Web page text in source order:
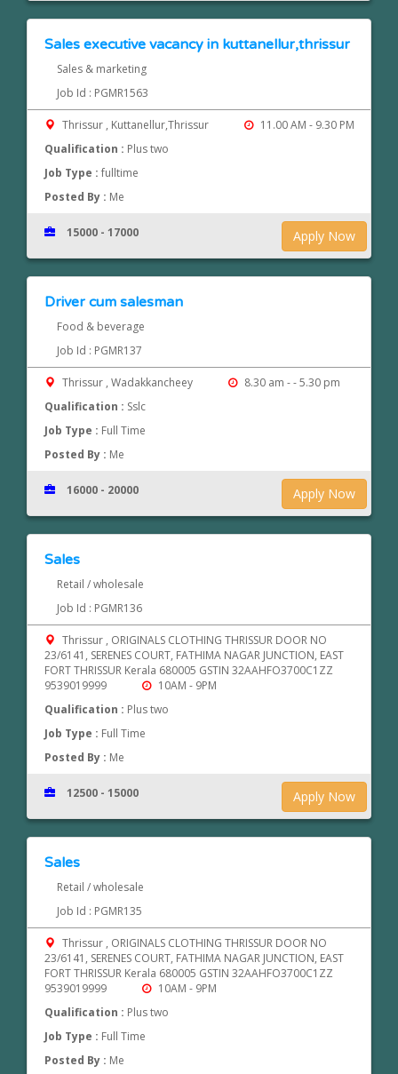
Sales executive vacancy in kuttanellur,thrissur
Sales & marketing
Job Id : PGMR1563
Thrissur , Kuttanellur,Thrissur
11.00 AM - 9.30 PM
Qualification : Plus two
Job Type :fulltime
Posted By : Me
Apply Now
15000 - 17000
Driver cum salesman
Food & beverage
Job Id : PGMR137
Thrissur , Wadakkancheey
8.30 am - - 5.30 pm
Qualification : Sslc
Job Type : Full Time
Posted By : Me
Apply Now
16000 - 20000
Sales
Retail / wholesale
Job Id : PGMR136
Thrissur , ORIGINALS CLOTHING THRISSUR DOOR NO
23/6141, SERENES COURT, FATHIMA NAGAR JUNCTION, EAST
FORT THRISSUR Kerala 680005 GSTIN 32AAHFO3700C1ZZ
9539019999
10AM - 9PM
Qualification : Plus two
Job Type : Full Time
Posted By : Me
Apply Now
12500 - 15000
Sales
Retail / wholesale
Job Id : PGMR135
Thrissur , ORIGINALS CLOTHING THRISSUR DOOR NO
23/6141, SERENES COURT, FATHIMA NAGAR JUNCTION, EAST
FORT THRISSUR Kerala 680005 GSTIN 32AAHFO3700C1ZZ
9539019999
10AM - 9PM
Qualification : Plus two
Job Type : Full Time
Posted By : Me